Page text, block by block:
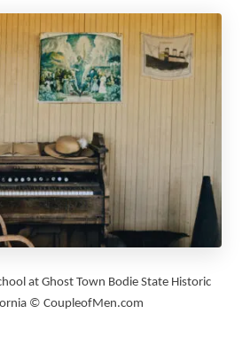
at Ghost Town Bodie State Historic
© CoupleofMen.com